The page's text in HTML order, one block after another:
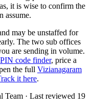
it is wise to confirm the
assume.
may be unstaffed for
The two sub offices
are sending in volume.
PIN code finder, price a
the full Vizianagaram
it here.
· Last reviewed 19